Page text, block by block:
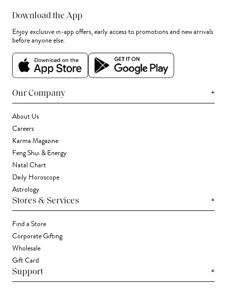
Download the App
Enjoy exclusive in-app offers, early access to promotions and new arrivals
before anyone else.
Our Company +
About Us
Careers
Karma Magazine
Feng Shui & Energy
Natal Chart
Daily Horoscope
Astrology
Stores & Services +
Find a Store
Corporate Gifting
Wholesale
Gift Card
Support +